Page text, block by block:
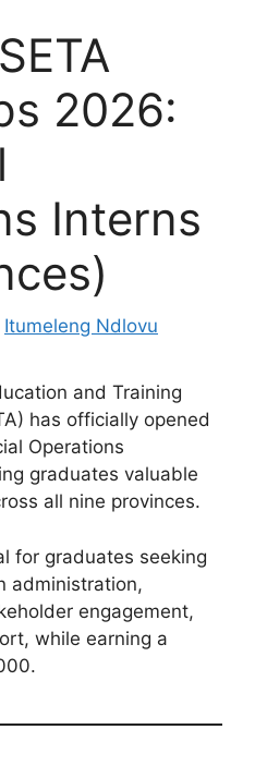
2026:
Interns
Itumeleng Ndlovu
and Training
has officially opened
Operations
graduates valuable
all nine provinces.
for graduates seeking
administration,
engagement,
while earning a